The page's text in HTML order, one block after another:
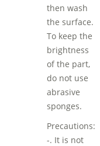
then wash
the surface.
To keep the
brightness
of the part,
do not use
abrasive
sponges.
Precautions:
-. It is not